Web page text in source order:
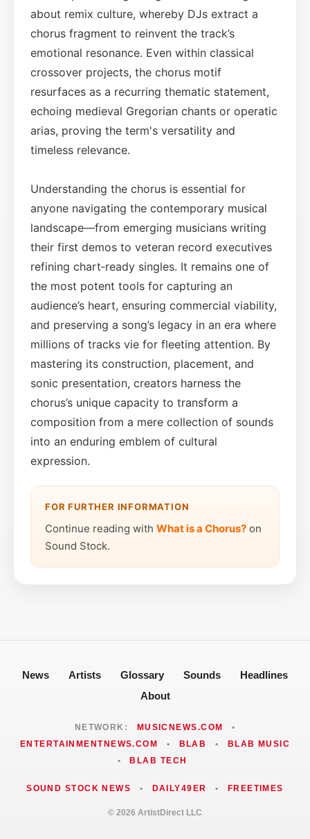
about remix culture, whereby DJs extract a
chorus fragment to reinvent the track’s
emotional resonance. Even within classical
crossover projects, the chorus motif
resurfaces as a recurring thematic statement,
echoing medieval Gregorian chants or operatic
arias, proving the term's versatility and
timeless relevance.
Understanding the chorus is essential for
anyone navigating the contemporary musical
landscape—from emerging musicians writing
their first demos to veteran record executives
refining chart‑ready singles. It remains one of
the most potent tools for capturing an
audience’s heart, ensuring commercial viability,
and preserving a song’s legacy in an era where
millions of tracks vie for fleeting attention. By
mastering its construction, placement, and
sonic presentation, creators harness the
chorus’s unique capacity to transform a
composition from a mere collection of sounds
into an enduring emblem of cultural
expression.
FOR FURTHER INFORMATION
Continue reading with What is a Chorus? on
Sound Stock.
News Artists Glossary Sounds
Headlines
About
NETWORK: MUSICNEWS.COM
•
ENTERTAINMENTNEWS.COM
• BLAB •
BLAB MUSIC
•
BLAB TECH
SOUND STOCK NEWS • DAILY49ER • FREETIMES
© 2026 ArtistDirect LLC